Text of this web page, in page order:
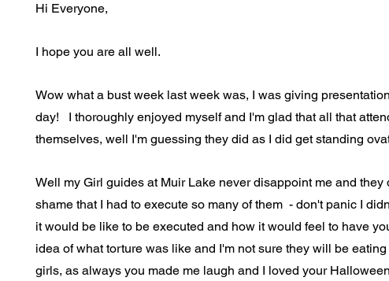
Hi Everyone,
I hope you are all well.
Wow what a bust week last week was, I was giving
day!   I thoroughly enjoyed myself and I'm glad that all that
themselves, well I'm guessing they did as I did get standing
Well my Girl guides at Muir Lake never disappoint me and
shame that I had to execute so many of them  - don't panic I
it would be like to be executed and how it would feel to have
idea of what torture was like and I'm not sure they will be
girls, as always you made me laugh and I loved your